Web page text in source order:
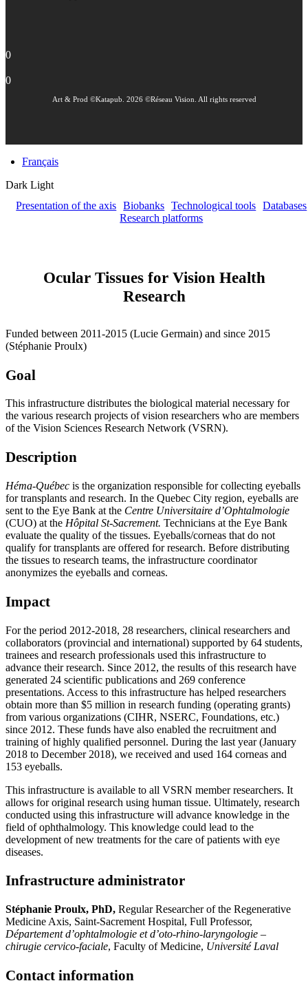
0
0
Art & Prod ©Katapub. 2026 ©Réseau Vision. All rights reserved
Français
Dark Light
Presentation of the axis
Biobanks Technological tools
Databases
Research platforms
Ocular Tissues for Vision Health
Research
Funded between 2011-2015 (Lucie Germain) and since 2015
(Stéphanie Proulx)
Goal
This infrastructure distributes the biological material necessary for
the various research projects of vision researchers who are members
of the Vision Sciences Research Network (VSRN).
Description
Héma-Québec is the organization responsible for collecting eyeballs
for transplants and research. In the Quebec City region, eyeballs are
sent to the Eye Bank at the Centre Universitaire d’Ophtalmologie
(CUO) at the Hôpital St-Sacrement. Technicians at the Eye Bank
evaluate the quality of the tissues. Eyeballs/corneas that do not
qualify for transplants are offered for research. Before distributing
the tissues to research teams, the infrastructure coordinator
anonymizes the eyeballs and corneas.
Impact
For the period 2012-2018, 28 researchers, clinical researchers and
collaborators (provincial and international) supported by 64 students,
trainees and research professionals used this infrastructure to
advance their research. Since 2012, the results of this research have
generated 24 scientific publications and 269 conference
presentations. Access to this infrastructure has helped researchers
obtain more than $5 million in research funding (operating grants)
from various organizations (CIHR, NSERC, Foundations, etc.)
since 2012. These funds have also enabled the recruitment and
training of highly qualified personnel. During the last year (January
2018 to December 2018), we received and used 164 corneas and
153 eyeballs.
This infrastructure is available to all VSRN member researchers. It
allows for original research using human tissue. Ultimately, research
conducted using this infrastructure will advance knowledge in the
field of ophthalmology. This knowledge could lead to the
development of new treatments for the care of patients with eye
diseases.
Infrastructure administrator
Stéphanie Proulx, PhD, Regular Researcher of the Regenerative
Medicine Axis, Saint-Sacrement Hospital, Full Professor,
Département d’ophtalmologie et d’oto-rhino-laryngologie –
chirugie cervico-faciale, Faculty of Medicine, Université Laval
Contact information